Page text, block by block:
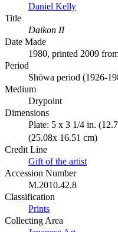
Daniel Kelly
Title
Daikon II
Date Made
1980, printed 2009
Period
Shōwa period (1926-
Medium
Drypoint
Dimensions
Plate: 5 x 3 1/4 in.
(25.08x 16.51 cm)
Credit Line
Gift of the artist
Accession Number
M.2010.42.8
Classification
Prints
Collecting Area